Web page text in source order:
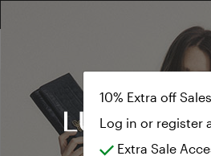
10% Extra off
Log in or register
Extra Sale